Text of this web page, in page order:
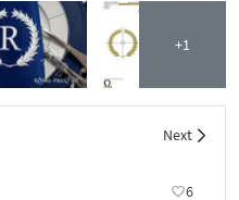
+1
Next
6